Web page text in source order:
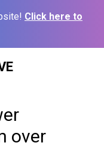
Click here to
over